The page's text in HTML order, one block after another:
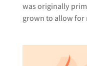
was originally
grown to allow for